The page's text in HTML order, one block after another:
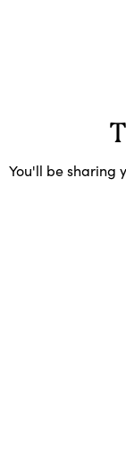
You'll be sharing